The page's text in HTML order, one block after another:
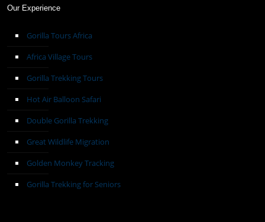
Our Experience
Gorilla Tours Africa
Africa Village Tours
Gorilla Trekking Tours
Hot Air Balloon Safari
Double Gorilla Trekking
Great Wildlife Migration
Golden Monkey Tracking
Gorilla Trekking for Seniors